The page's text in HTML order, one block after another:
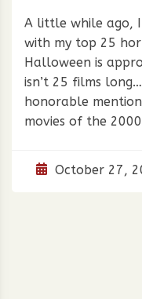
A little while ago,
with my top 25
Halloween is
isn’t 25 films
honorable
movies of the
October 27,